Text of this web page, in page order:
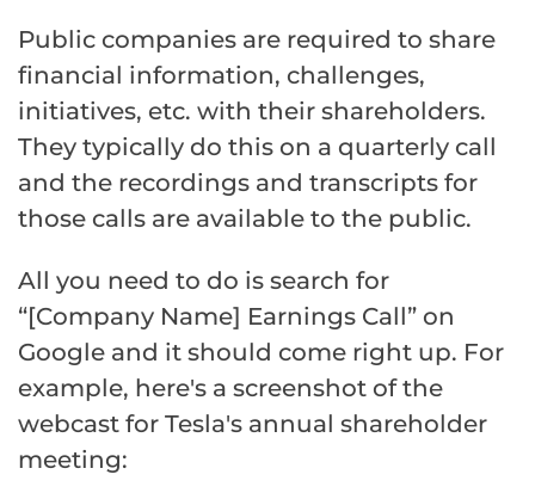
Public companies are required to share
financial information, challenges,
initiatives, etc. with their shareholders.
They typically do this on a quarterly call
and the recordings and transcripts for
those calls are available to the public.
All you need to do is search for
“[Company Name] Earnings Call” on
Google and it should come right up. For
example, here's a screenshot of the
webcast for Tesla's annual shareholder
meeting: